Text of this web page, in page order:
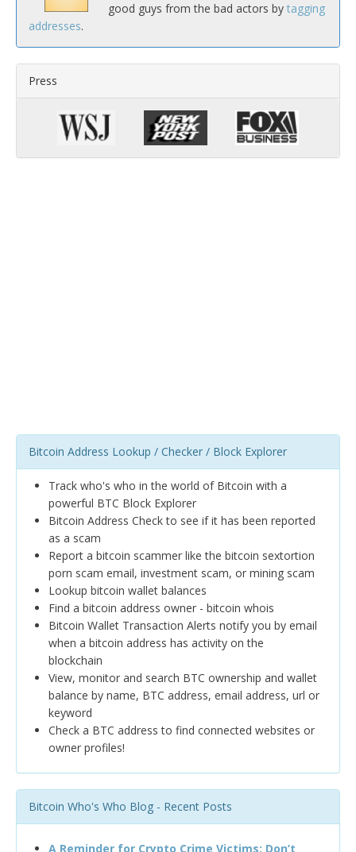
good guys from the bad actors by tagging
addresses.
Press
Bitcoin Address Lookup / Checker / Block Explorer
Track who's who in the world of Bitcoin with a
powerful BTC Block Explorer
Bitcoin Address Check to see if it has been reported
as a scam
Report a bitcoin scammer like the bitcoin sextortion
porn scam email, investment scam, or mining scam
Lookup bitcoin wallet balances
Find a bitcoin address owner - bitcoin whois
Bitcoin Wallet Transaction Alerts notify you by email
when a bitcoin address has activity on the
blockchain
View, monitor and search BTC ownership and wallet
balance by name, BTC address, email address, url or
keyword
Check a BTC address to find connected websites or
owner profiles!
Bitcoin Who's Who Blog - Recent Posts
A Reminder for Crypto Crime Victims: Don’t